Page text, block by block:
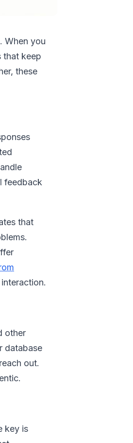
When you
that keep
these
feedback
that
other
database
out.
key is